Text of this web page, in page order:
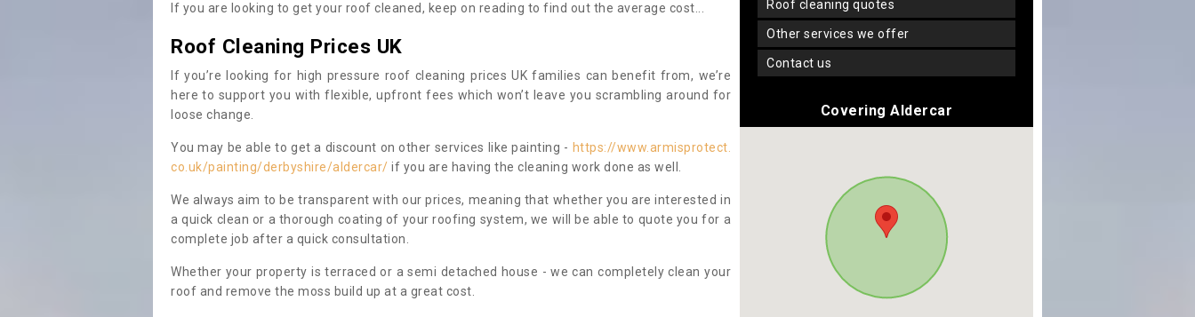
If you are looking to get your roof cleaned, keep on reading to find out the average cost...
Roof Cleaning Prices UK
If you’re looking for high pressure roof cleaning prices UK families can benefit from, we’re
here to support you with flexible, upfront fees which won’t leave you scrambling around for
loose change.
You may be able to get a discount on other services like painting - https://www.armisprotect.
co.uk/painting/derbyshire/aldercar/ if you are having the cleaning work done as well.
We always aim to be transparent with our prices, meaning that whether you are interested in
a quick clean or a thorough coating of your roofing system, we will be able to quote you for a
complete job after a quick consultation.
Whether your property is terraced or a semi detached house - we can completely clean your
roof and remove the moss build up at a great cost.
roof cleaning quotes
other services we offer
contact us
Covering Aldercar